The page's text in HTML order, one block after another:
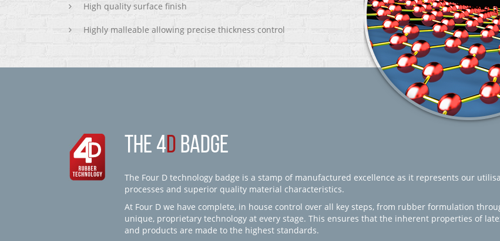
High quality surface finish
Highly malleable allowing precise thickness control
THE 4D BADGE
The Four D technology badge is a stamp of manufactured excellence as it represents our
processes and superior quality material characteristics.
At Four D we have complete, in house control over all key steps, from rubber formulation
unique, proprietary technology at every stage. This ensures that the inherent properties of
and products are made to the highest standards.